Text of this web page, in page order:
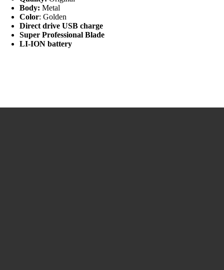
Body: Metal
Color: Golden
Direct drive USB charge
Super Professional Blade
LI-ION battery